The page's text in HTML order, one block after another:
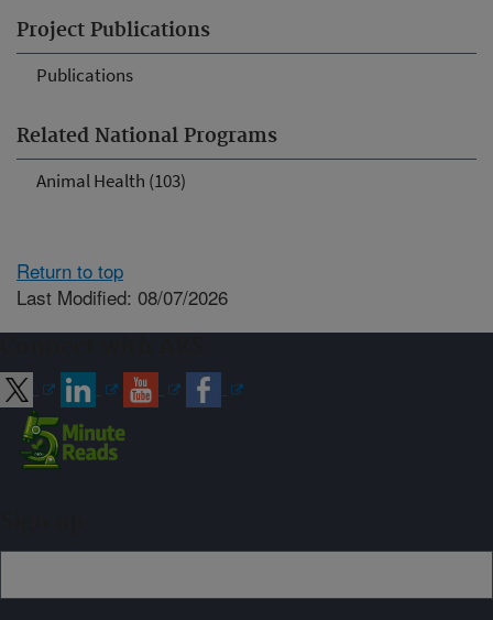
Project Publications
Publications
Related National Programs
Animal Health (103)
Return to top
Last Modified: 08/07/2026